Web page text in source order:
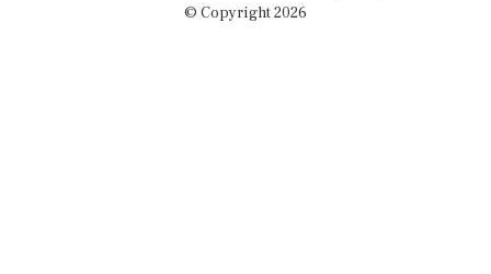
© Copyright 2026